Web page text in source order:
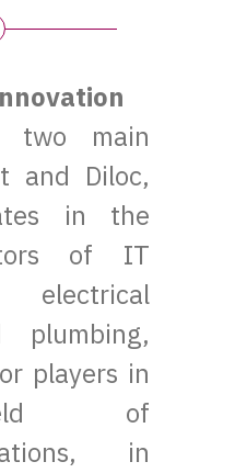
two main
and Diloc,
in the
of IT
electrical
plumbing,
players in
of
in